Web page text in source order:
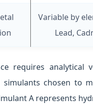
Variable by
Lead,
requires analytical
simulants chosen to
A represents